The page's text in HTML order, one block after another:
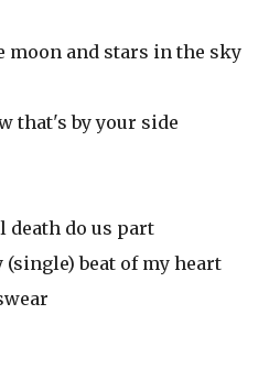
moon and stars in the sky
that's by your side
death do us part
beat of my heart